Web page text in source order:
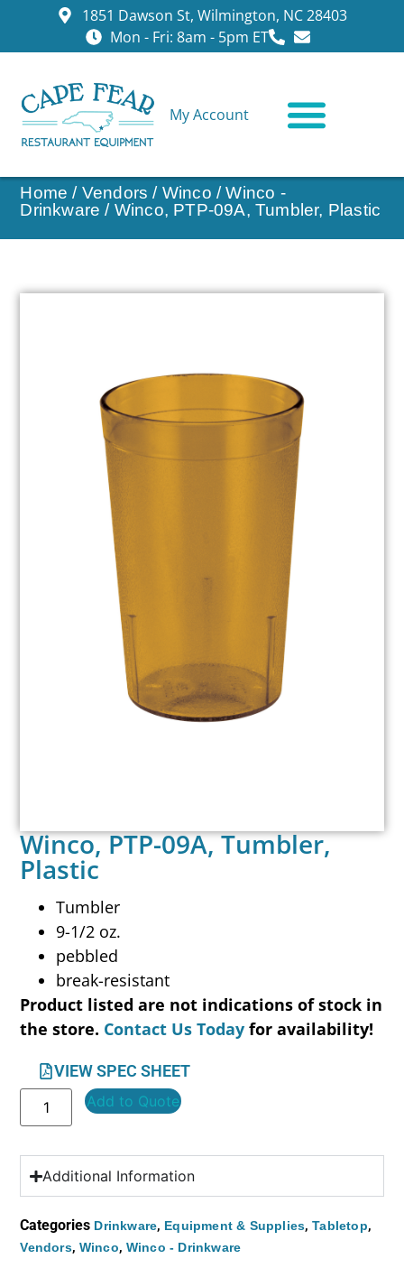
1851 Dawson St, Wilmington, NC 28403
Mon - Fri: 8am - 5pm ET
My Account
Home / Vendors / Winco /Winco -
Drinkware / Winco, PTP-09A, Tumbler, Plastic
Winco, PTP-09A, Tumbler,
Plastic
Tumbler
9-1/2 oz.
pebbled
break-resistant
Product listed are not indications of stock in
the store. Contact Us Today for availability!
VIEW SPEC SHEET
Add to Quote
Additional Information
Categories Drinkware, Equipment & Supplies,Tabletop,
Vendors, Winco, Winco - Drinkware